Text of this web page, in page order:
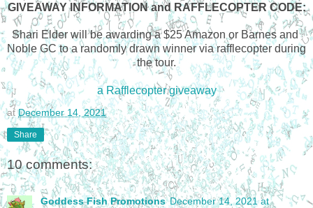
GIVEAWAY INFORMATION and RAFFLECOPTER CODE:
Shari Elder will be awarding a $25 Amazon or Barnes and
Noble GC to a randomly drawn winner via rafflecopter during
the tour.
a Rafflecopter giveaway
atDecember 14, 2021
Share
10 comments:
Goddess Fish Promotions December 14, 2021 at